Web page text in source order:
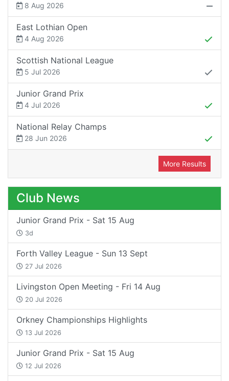
8 Aug 2026
East Lothian Open
4 Aug 2026
Scottish National League
5 Jul 2026
Junior Grand Prix
4 Jul 2026
National Relay Champs
28 Jun 2026
More Results
Club News
Junior Grand Prix - Sat 15 Aug
3d
Forth Valley League - Sun 13 Sept
27 Jul 2026
Livingston Open Meeting - Fri 14 Aug
20 Jul 2026
Orkney Championships Highlights
13 Jul 2026
Junior Grand Prix - Sat 15 Aug
12 Jul 2026